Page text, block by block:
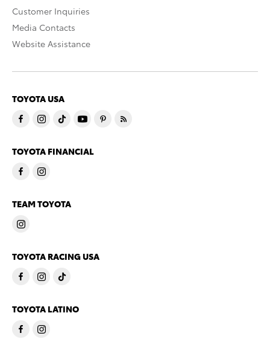
Customer Inquiries
Media Contacts
Website Assistance
TOYOTA USA
TOYOTA FINANCIAL
TEAM TOYOTA
TOYOTA RACING USA
TOYOTA LATINO